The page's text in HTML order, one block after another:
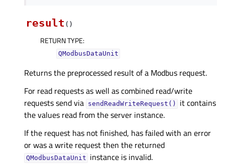
result ( )
RETURN TYPE:
QModbusDataUnit
Returns the preprocessed result of a Modbus request.
For read requests as well as combined read/write
requests send via sendReadWriteRequest()
it contains
the values read from the server instance.
If the request has not finished, has failed with an error
or was a write request then the returned
QModbusDataUnit instance is invalid.